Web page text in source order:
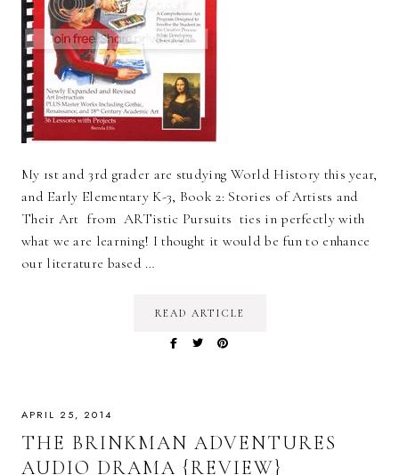
My 1st and 3rd grader are studying World History this year,
and Early Elementary K-3, Book 2: Stories of Artists and
Their Art from ARTistic Pursuits ties in perfectly with
what we are learning! I thought it would be fun to enhance
our literature based …
READ ARTICLE
APRIL 25, 2014
THE BRINKMAN ADVENTURES
AUDIO DRAMA {REVIEW}